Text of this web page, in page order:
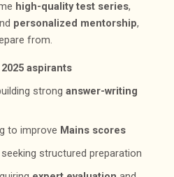
high-quality test series,
personalized mentorship,
from.
2025 aspirants
strong answer-writing
to improve Mains scores
seeking structured preparation